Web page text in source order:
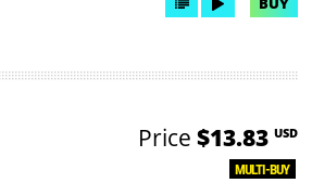
MULTI-BUY
Price $13.83 USD